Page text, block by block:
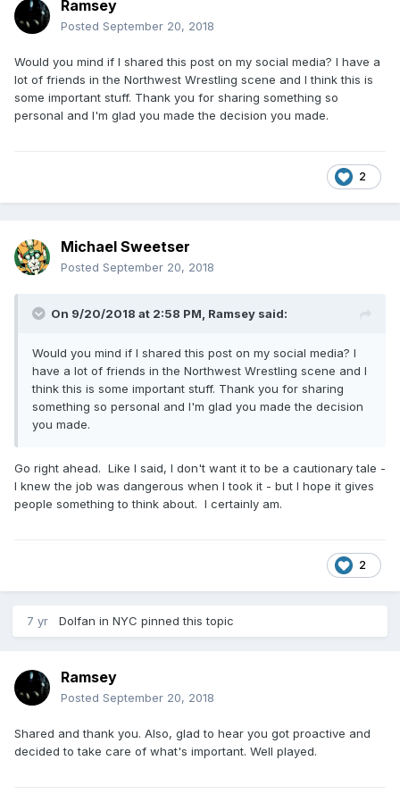
Ramsey
Posted September 20, 2018
Would you mind if I shared this post on my social media? I have a
lot of friends in the Northwest Wrestling scene and I think this is
some important stuff. Thank you for sharing something so
personal and I'm glad you made the decision you made.
2
Michael Sweetser
Posted September 20, 2018
On 9/20/2018 at 2:58 PM, Ramsey said:
Would you mind if I shared this post on my social media? I
have a lot of friends in the Northwest Wrestling scene and I
think this is some important stuff. Thank you for sharing
something so personal and I'm glad you made the decision
you made.
Go right ahead. Like I said, I don't want it to be a cautionary tale -
I knew the job was dangerous when I took it - but I hope it gives
people something to think about. I certainly am.
2
7 yr Dolfan in NYC pinned this topic
Ramsey
Posted September 20, 2018
Shared and thank you. Also, glad to hear you got proactive and
decided to take care of what's important. Well played.